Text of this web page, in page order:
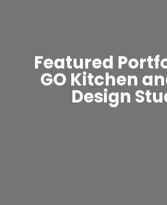
Featured
GO Kitchen
Design